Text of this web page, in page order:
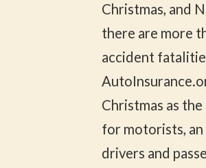
Christmas, and
there are more
accident
Christmas as
for motorists,
drivers and